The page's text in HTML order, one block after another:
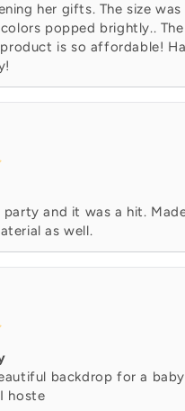
her gifts. The size was
popped brightly.. The
is so affordable!
and it was a hit.
as well.
backdrop for a baby
hoste